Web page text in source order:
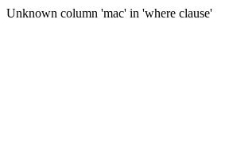
Unknown column 'mac' in 'where clause'